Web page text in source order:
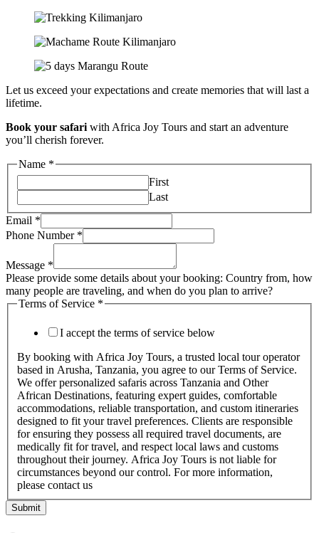
Let us exceed your expectations and create memories that will last a
lifetime.
Book your safari with Africa Joy Tours and start an adventure
you’ll cherish forever.
Name *
First
Last
Email *
Phone Number *
Message *
Please provide some details about your booking: Country from, how
many people are traveling, and when do you plan to arrive?
Terms of Service *
I accept the terms of service below
By booking with Africa Joy Tours, a trusted local tour operator
based in Arusha, Tanzania, you agree to our Terms of Service.
We offer personalized safaris across Tanzania and Other
African Destinations, featuring expert guides, comfortable
accommodations, reliable transportation, and custom itineraries
designed to fit your travel preferences. Clients are responsible
for ensuring they possess all required travel documents, are
medically fit for travel, and respect local laws and customs
throughout their journey. Africa Joy Tours is not liable for
circumstances beyond our control. For more information,
please contact us
Submit